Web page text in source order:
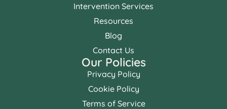
Intervention Services
Resources
Blog
Contact Us
Our Policies
Privacy Policy
Cookie Policy
Terms of Service